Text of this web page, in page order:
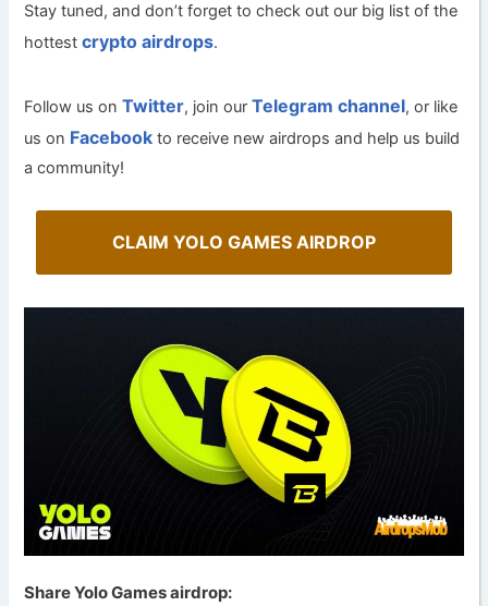
Stay tuned, and don’t forget to check out our big list of the
hottestcrypto airdrops.
Follow us onTwitter, join ourTelegram channel, or like
us on Facebook to receive new airdrops and help us build
a community!
CLAIM YOLO GAMES AIRDROP
Share Yolo Games airdrop: